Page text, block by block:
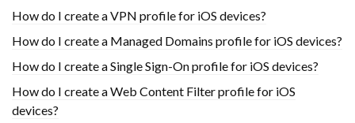
How do I create a VPN profile for iOS devices?
How do I create a Managed Domains profile for iOS devices?
How do I create a Single Sign-On profile for iOS devices?
How do I create a Web Content Filter profile for iOS
devices?